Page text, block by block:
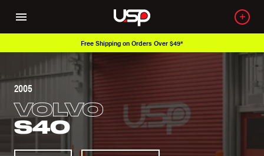
Free Shipping on Orders Over $49*
2005
VOLVO
S40